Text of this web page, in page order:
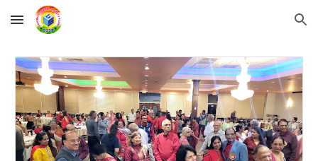
Skip to main content Skip to navigation